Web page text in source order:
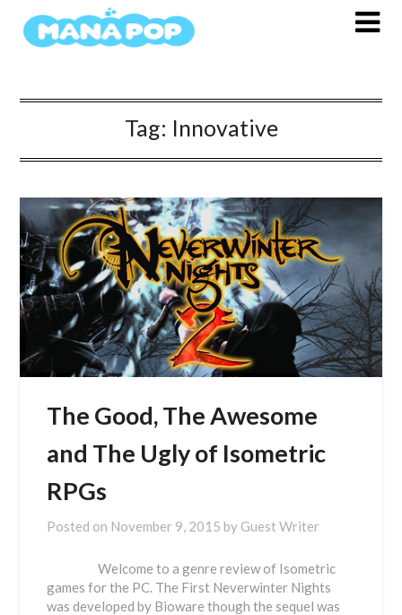
Tag: Innovative
The Good, The Awesome
and The Ugly of Isometric
RPGs
Posted on November 9, 2015 by Guest Writer
Welcome to a genre review of Isometric
games for the PC. The First Neverwinter Nights
was developed by Bioware though the sequel was